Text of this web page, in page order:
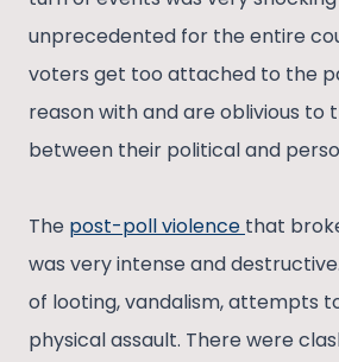
unprecedented for the entire
voters get too attached to the
reason with and are oblivious to
between their political and
The post-poll violence that
was very intense and
of looting, vandalism, attempts
physical assault. There were